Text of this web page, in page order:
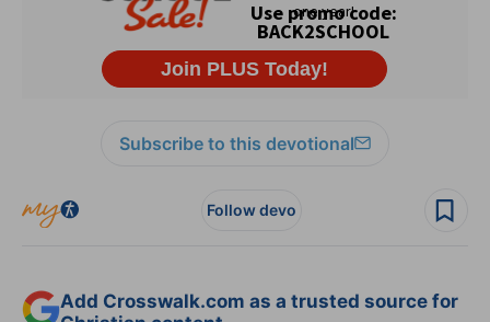
Subscribe to this devotional
Follow devo
Add Crosswalk.com as a trusted source for